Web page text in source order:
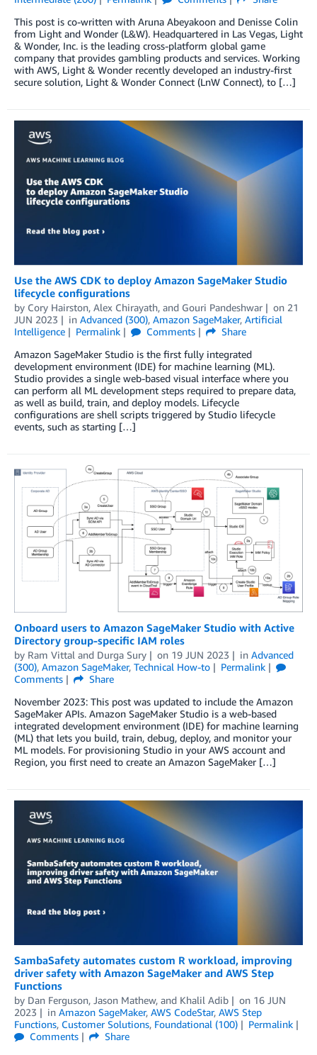
This post is co-written with Aruna Abeyakoon and Denisse Colin
from Light and Wonder (L&W). Headquartered in Las Vegas, Light
& Wonder, Inc. is the leading cross-platform global game
company that provides gambling products and services. Working
with AWS, Light & Wonder recently developed an industry-first
secure solution, Light & Wonder Connect (LnW Connect), to […]
Use the AWS CDK to deploy Amazon SageMaker Studio
lifecycle configurations
by Cory Hairston, Alex Chirayath, and Gouri Pandeshwar on 21
JUN 2023
in Advanced (300), Amazon SageMaker, Artificial
Intelligence
Permalink Comments
Share
Amazon SageMaker Studio is the first fully integrated
development environment (IDE) for machine learning (ML).
Studio provides a single web-based visual interface where you
can perform all ML development steps required to prepare data,
as well as build, train, and deploy models. Lifecycle
configurations are shell scripts triggered by Studio lifecycle
events, such as starting […]
Onboard users to Amazon SageMaker Studio with Active
Directory group-specific IAM roles
by Ram Vittal and Durga Sury on 19 JUN 2023 in Advanced
(300), Amazon SageMaker, Technical How-to
Permalink
Comments
Share
November 2023: This post was updated to include the Amazon
SageMaker APIs. Amazon SageMaker Studio is a web-based
integrated development environment (IDE) for machine learning
(ML) that lets you build, train, debug, deploy, and monitor your
ML models. For provisioning Studio in your AWS account and
Region, you first need to create an Amazon SageMaker […]
SambaSafety automates custom R workload, improving
driver safety with Amazon SageMaker and AWS Step
Functions
by Dan Ferguson, Jason Mathew, and Khalil Adib on 16 JUN
2023
in Amazon SageMaker, AWS CodeStar, AWS Step
Functions, Customer Solutions, Foundational (100)
Permalink
Comments
Share